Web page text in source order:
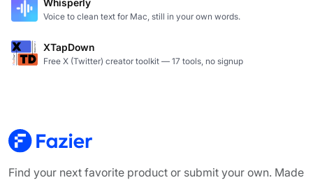
Whisperly
Voice to clean text for Mac, still in your own words.
XTapDown
Free X (Twitter) creator toolkit — 17 tools, no signup
Find your next favorite product or submit your own. Made